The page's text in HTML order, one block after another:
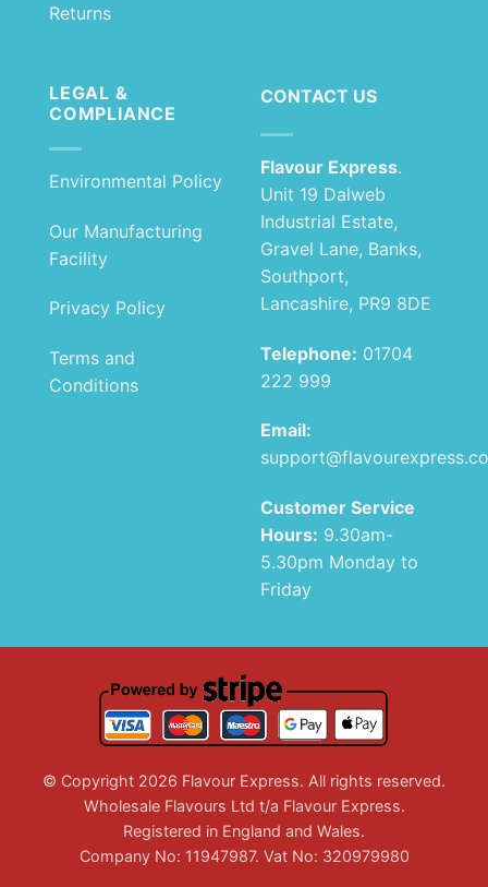
Returns
LEGAL &
COMPLIANCE
Environmental Policy
Our Manufacturing
Facility
Privacy Policy
Terms and
Conditions
CONTACT US
Flavour Express.
Unit 19 Dalweb
Industrial Estate,
Gravel Lane, Banks,
Southport,
Lancashire, PR9 8DE
Telephone: 01704
222 999
Email:
Customer Service
Hours: 9.30am-
5.30pm Monday to
Friday
© Copyright 2026 Flavour Express. All rights reserved.
Wholesale Flavours Ltd t/a Flavour Express.
Registered in England and Wales.
Company No: 11947987. Vat No: 320979980